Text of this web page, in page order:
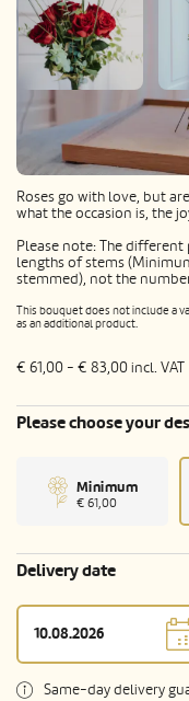
7 Red Roses
Roses go with love, but
what the occasion is, the
Please note: The
lengths of stems
stemmed), not the
This bouquet does not include a
as an additional product.
€ 61,00 - € 83,00incl. VAT
Please choose your
Minimum
€ 61,00
Delivery date
Same-day delivery